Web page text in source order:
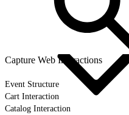
Capture Web Interactions
Event Structure
Cart Interaction
Catalog Interaction